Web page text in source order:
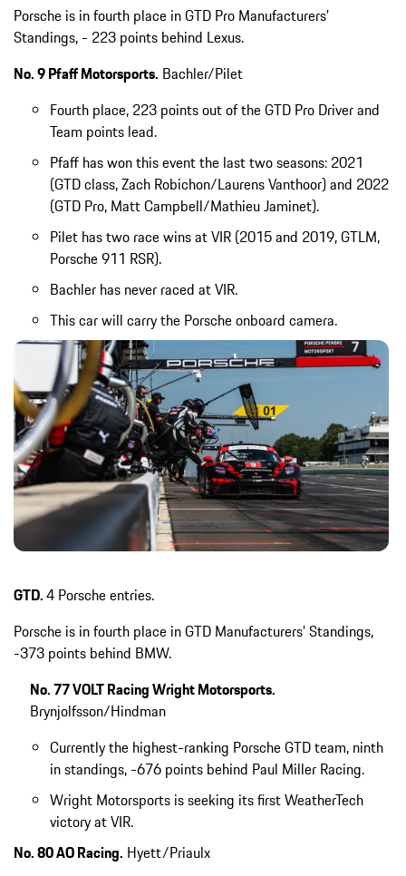
Porsche is in fourth place in GTD Pro Manufacturers’
Standings, - 223 points behind Lexus.
No. 9 Pfaff Motorsports. Bachler/Pilet
Fourth place, 223 points out of the GTD Pro Driver and
Team points lead.
Pfaff has won this event the last two seasons: 2021
(GTD class, Zach Robichon/Laurens Vanthoor) and 2022
(GTD Pro, Matt Campbell/Mathieu Jaminet).
Pilet has two race wins at VIR (2015 and 2019, GTLM,
Porsche 911 RSR).
Bachler has never raced at VIR.
This car will carry the Porsche onboard camera.
GTD.4 Porsche entries.
Porsche is in fourth place in GTD Manufacturers’ Standings,
-373 points behind BMW.
No. 77 VOLT Racing Wright Motorsports.
Brynjolfsson/Hindman
Currently the highest-ranking Porsche GTD team, ninth
in standings, -676 points behind Paul Miller Racing.
Wright Motorsports is seeking its first WeatherTech
victory at VIR.
No. 80 AO Racing. Hyett/Priaulx